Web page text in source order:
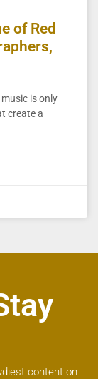
of Red
is only
create a
content on